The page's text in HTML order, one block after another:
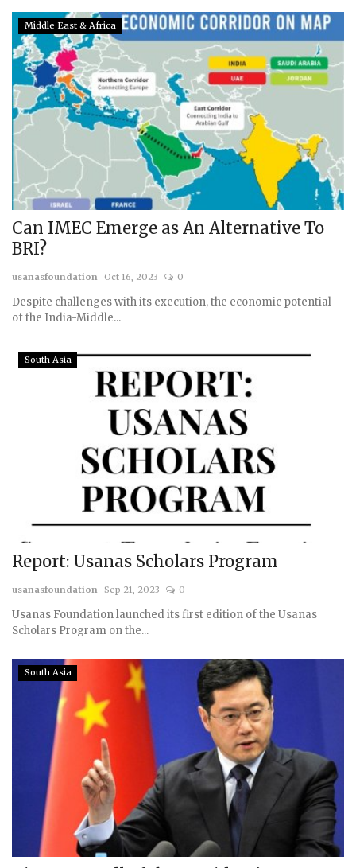
Middle East & Africa
Can IMEC Emerge as An Alternative To
BRI?
usanasfoundation Oct 16, 2023 0
Despite challenges with its execution, the economic potential
of the India-Middle...
South Asia
Report: Usanas Scholars Program
usanasfoundation Sep 21, 2023 0
Usanas Foundation launched its first edition of the Usanas
Scholars Program on the...
South Asia